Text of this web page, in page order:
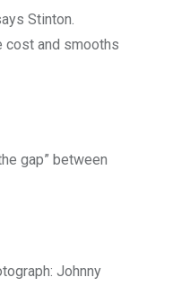
Stinton.
cost and smooths
gap” between
Johnny